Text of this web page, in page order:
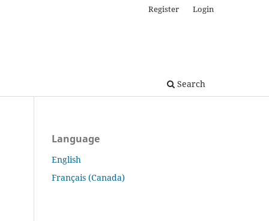
Search
Register Login
Language
English
Français (Canada)